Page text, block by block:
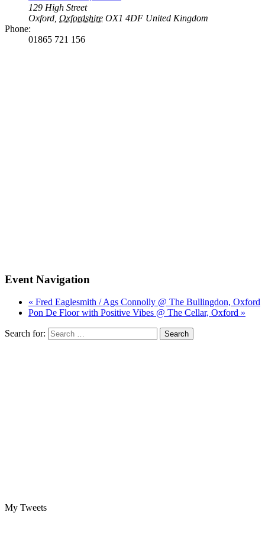
129 High Street
Oxford Oxfordshire OX1 4DF United Kingdom
Phone:
01865 721 156
Event Navigation
« Fred Eaglesmith / Ags Connolly @ The Bullingdon, Oxford
Pon De Floor with Positive Vibes @ The Cellar, Oxford »
Search for:
My Tweets